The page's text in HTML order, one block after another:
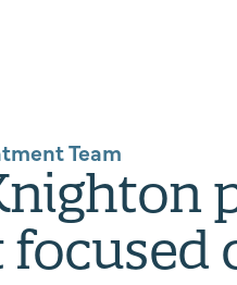
Team